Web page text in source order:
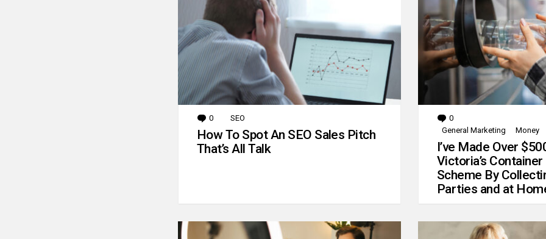
0 Comments
SEO
How To Spot An SEO Sales Pitch
That’s All Talk
0
General Marketing
Money
I’ve Made Over
Victoria’s
Scheme By
Parties and at